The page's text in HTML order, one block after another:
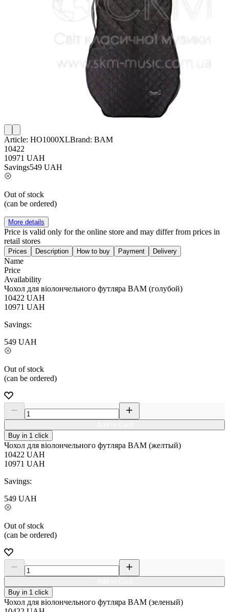
Article: HO1000XLBrand: BAM
10422
10971 UAH
Savings549 UAH
Out of stock
(can be ordered)
More details
Price is valid only for the online store and may differ from prices in
retail stores
Prices Description How to buy Payment Delivery
Name
Price
Availability
Чохол для віолончельного футляра BAM (голубой)
10422 UAH
10971 UAH
Savings:
549 UAH
Out of stock
(can be ordered)
Buy in 1 click
Чохол для віолончельного футляра BAM (желтый)
10422 UAH
10971 UAH
Savings:
549 UAH
Out of stock
(can be ordered)
Buy in 1 click
Чохол для віолончельного футляра BAM (зеленый)